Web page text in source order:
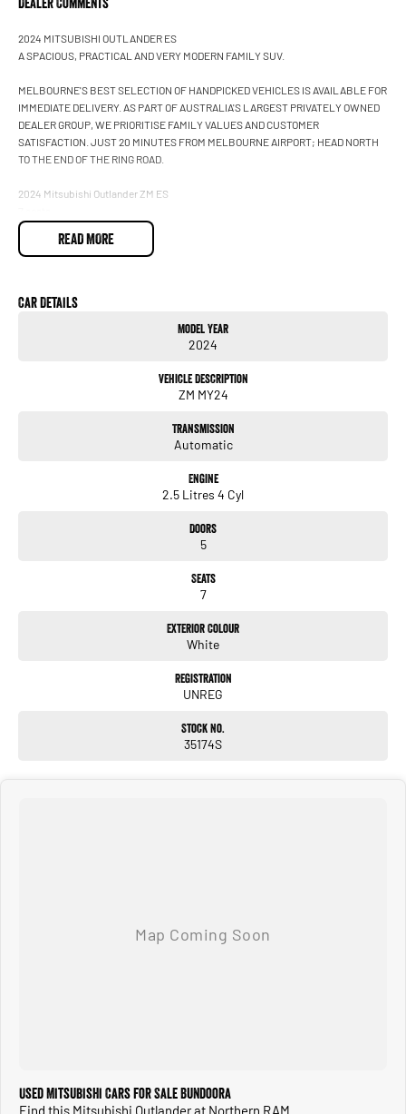
2024 MITSUBISHI OUTLANDER ES
A SPACIOUS, PRACTICAL AND VERY MODERN FAMILY SUV.
MELBOURNE'S BEST SELECTION OF HANDPICKED VEHICLES IS AVAILABLE FOR
IMMEDIATE DELIVERY. AS PART OF AUSTRALIA'S LARGEST PRIVATELY OWNED
DEALER GROUP, WE PRIORITISE FAMILY VALUES AND CUSTOMER
SATISFACTION. JUST 20 MINUTES FROM MELBOURNE AIRPORT; HEAD NORTH
TO THE END OF THE RING ROAD.
2024 Mitsubishi Outlander ZM ES
Automatic
Balance of Mitsubishi new car warranty
Keyless entry & push button start
The Mitsubishi Outlander ES is one of Australias most popular family SUVs for
smooth comfortable drive, it makes the perfect vehicle for families, commuting
CALL OR ENQUIRE NOW TO DISCUSS THIS VEHICLE WITH ONE OF OUR
READ MORE
Car Details
Model Year
2024
Vehicle Description
ZM MY24
Transmission
Automatic
Engine
2.5 Litres 4 Cyl
Doors
5
Seats
7
Exterior Colour
White
Registration
UNREG
Stock No.
35174S
Used Mitsubishi Cars for Sale Bundoora
Find this Mitsubishi Outlander at Northern RAM